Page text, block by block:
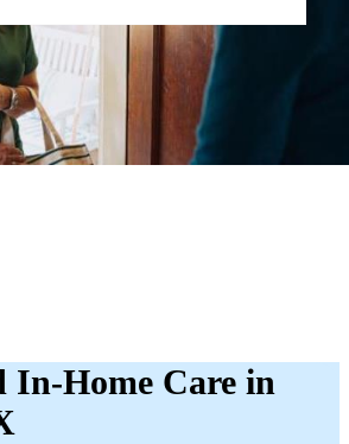
In-Home Care in